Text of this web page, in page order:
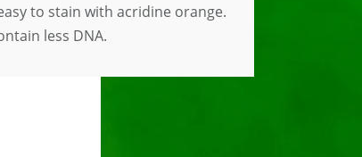
to stain with acridine orange.
less DNA.